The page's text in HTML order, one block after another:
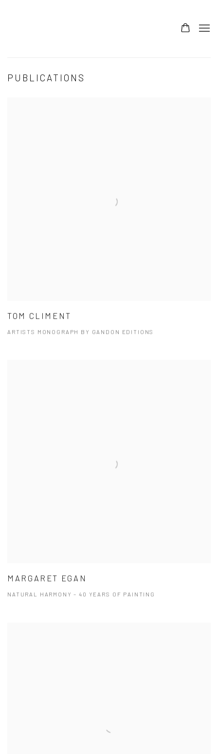
PUBLICATIONS
TOM CLIMENT
ARTISTS MONOGRAPH BY GANDON EDITIONS
MARGARET EGAN
NATURAL HARMONY – 40 YEARS OF PAINTING